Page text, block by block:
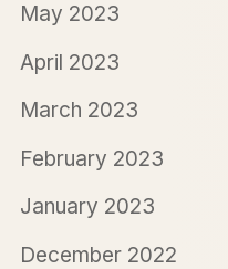
May 2023
April 2023
March 2023
February 2023
January 2023
December 2022